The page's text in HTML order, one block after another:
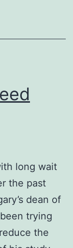
long wait
the past
dean of
trying
the